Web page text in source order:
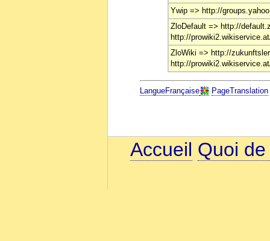
Ywip => http://
ZloDefault => http://
http://
ZloWiki => http://
http://
LangueFrançaise PageTranslation
Accueil Quoi